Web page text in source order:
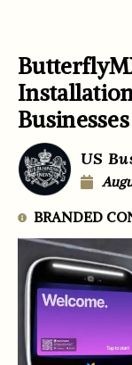
Businesses
US
BRANDED